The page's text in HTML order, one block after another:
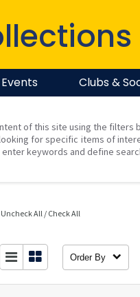
Clubs &
of this site using the filters
for specific items of
enter keywords and define
Uncheck All / Check All
Order By